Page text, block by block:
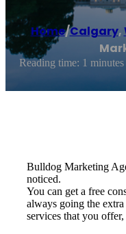
Home/Calgary,
Reading time: 1 minutes
Bulldog Marketing
noticed.
You can get a free
always going the
services that you